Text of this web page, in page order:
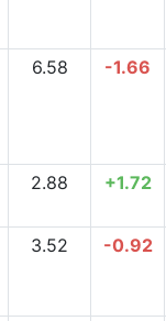
6.58 -1.66
2.88 +1.72
3.52 -0.92